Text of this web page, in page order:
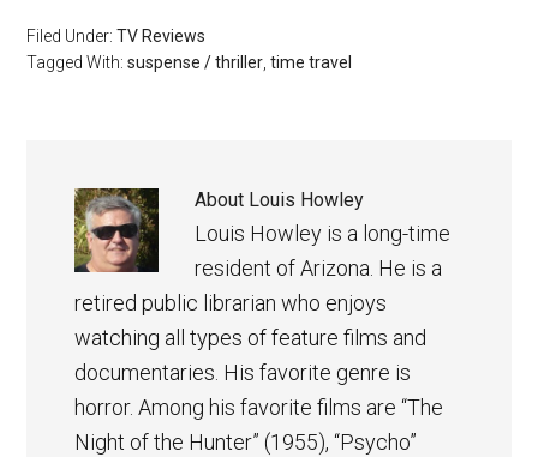
Filed Under:TV Reviews
Tagged With:suspense / thriller,time travel
About Louis Howley
Louis Howley is a long-time
resident of Arizona. He is a
retired public librarian who enjoys
watching all types of feature films and
documentaries. His favorite genre is
horror. Among his favorite films are “The
Night of the Hunter” (1955), “Psycho”